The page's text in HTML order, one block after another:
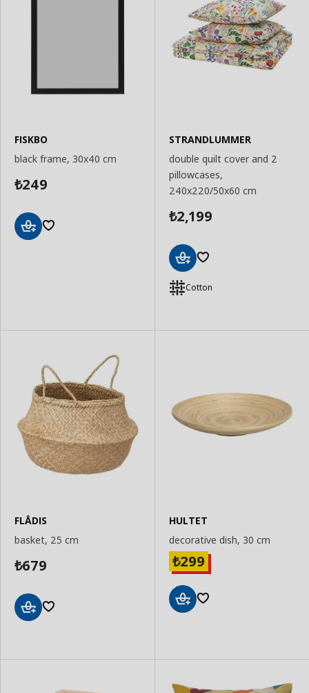
FISKBO
black frame, 30x40 cm
₺249
STRANDLUMMER
double quilt cover and 2
pillowcases,
240x220/50x60 cm
₺2,199
to
Basket
Cotton
FLÅDIS
basket, 25 cm
₺679
HULTET
decorative dish, 30 cm
₺299